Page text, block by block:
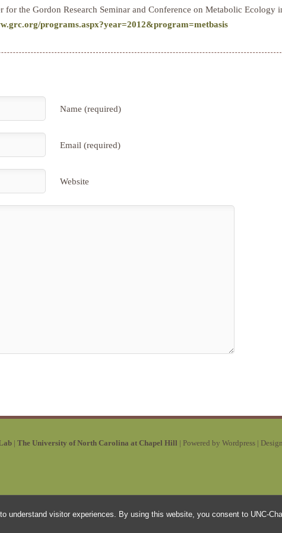
understand visitor experiences. By using this website, you consent to UNC-
for the Gordon Research Seminar and Conference on Metabolic Ecology
programs.aspx?year=2012&program=metbasis
Name (required)
Email (required)
Website
| The University of North Carolina at Chapel Hill | Powered by Wordpress |